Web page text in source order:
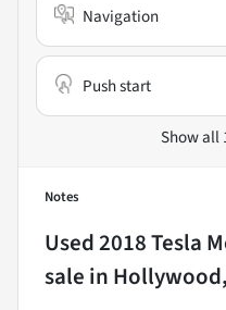
Navigation
Push start
Show all
Notes
Used2018 Tesla
sale in